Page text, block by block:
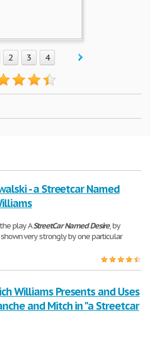
2 3 4
- a Streetcar Named
play AStreetCarNamedDesire, by
very strongly by one particular
Williams Presents and Uses
and Mitch in "a Streetcar